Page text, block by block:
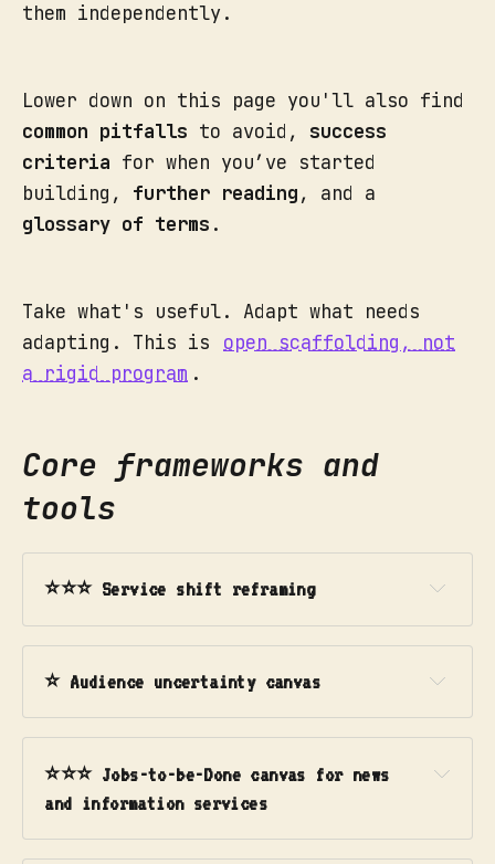
them independently.
Lower down on this page you'll also find
common pitfalls to avoid, success
criteria for when you’ve started
building, further reading, and a
glossary of terms .
Take what's useful. Adapt what needs
adapting. This is
open scaffolding, not
a rigid program .
Core frameworks and
tools
⭐⭐⭐ Service shift reframing
Use this when:
⭐ Audience uncertainty canvas
Use this when:
⭐⭐⭐ Jobs-to-be-Done canvas for news
and information services
Use this when: